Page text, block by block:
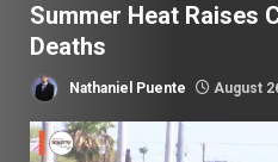
Summer Heat Raises
Deaths
Nathaniel Puente August